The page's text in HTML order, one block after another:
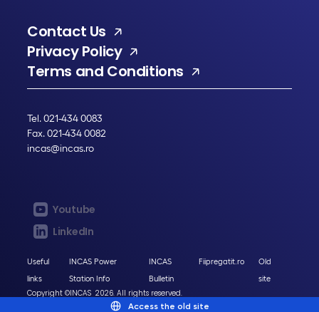
Contact Us
Privacy Policy
Terms and Conditions
Tel. 021-434 0083
Fax. 021-434 0082
incas@incas.ro
Youtube
LinkedIn
Copyright ©INCAS 2026. All rights reserved.
Useful
links
INCAS Power
Station Info
INCAS
Bulletin
Fiipregatit.ro
Old
site
Access the old site